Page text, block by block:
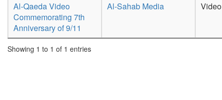
Al-Qaeda Video
Commemorating 7th
Anniversary of 9/11
Al-Sahab Media Video
Showing 1 to 1 of 1 entries